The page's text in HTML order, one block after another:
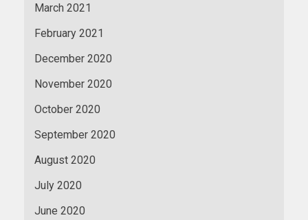
March 2021
February 2021
December 2020
November 2020
October 2020
September 2020
August 2020
July 2020
June 2020